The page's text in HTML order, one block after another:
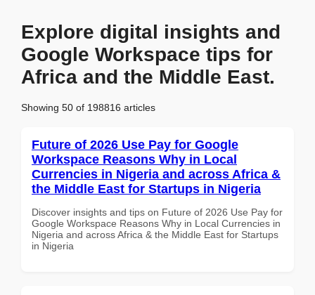
Explore digital insights and
Google Workspace tips for
Africa and the Middle East.
Showing 50 of 198816 articles
Future of 2026 Use Pay for Google
Workspace Reasons Why in Local
Currencies in Nigeria and across Africa &
the Middle East for Startups in Nigeria
Discover insights and tips on Future of 2026 Use Pay for
Google Workspace Reasons Why in Local Currencies in
Nigeria and across Africa & the Middle East for Startups
in Nigeria